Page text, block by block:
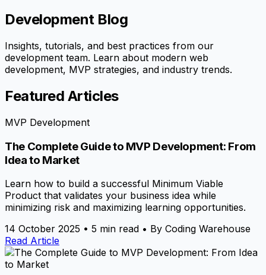
Development Blog
Insights, tutorials, and best practices from our
development team. Learn about modern web
development, MVP strategies, and industry trends.
Featured Articles
MVP Development
The Complete Guide to MVP Development: From
Idea to Market
Learn how to build a successful Minimum Viable
Product that validates your business idea while
minimizing risk and maximizing learning opportunities.
14 October 2025 • 5 min read • By Coding Warehouse
Read Article